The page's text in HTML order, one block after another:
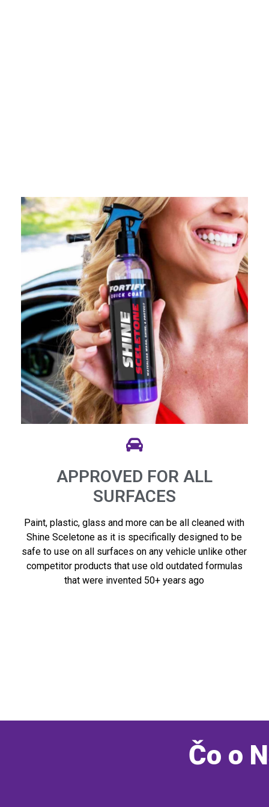
APPROVED FOR ALL
SURFACES
Paint, plastic, glass and more can be all cleaned with
Shine Sceletone as it is specifically designed to be
safe to use on all surfaces on any vehicle unlike other
competitor products that use old outdated formulas
that were invented 50+ years ago
Čo o